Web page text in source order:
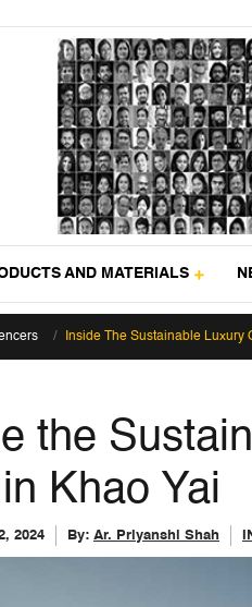
AND MATERIALS
Inside The Sustainable Luxury
the
Khao Yai
2024 By: Ar. Priyanshi Shah